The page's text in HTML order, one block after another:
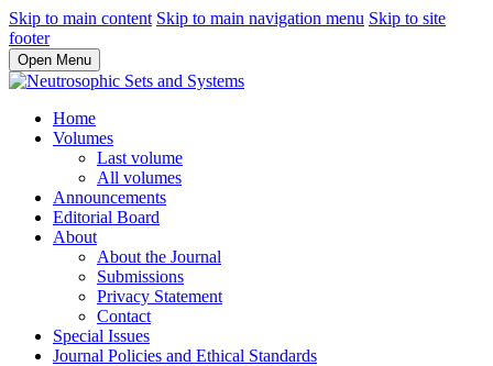
Skip to main content Skip to main navigation menu Skip to site
footer
Open Menu
Home
Volumes
Last volume
All volumes
Announcements
Editorial Board
About
About the Journal
Submissions
Privacy Statement
Contact
Special Issues
Journal Policies and Ethical Standards